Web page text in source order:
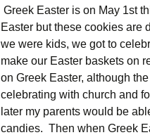
Greek Easter is on May 1st
Easter but these cookies
we were kids, we got to
make our Easter baskets on
on Greek Easter, although
celebrating with church and
later my parents would be
candies. Then when Greek